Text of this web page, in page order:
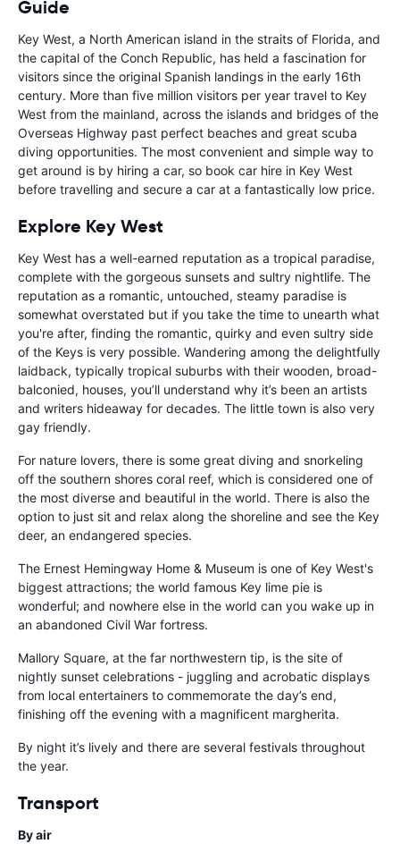
Guide
Key West, a North American island in the straits of Florida, and
the capital of the Conch Republic, has held a fascination for
visitors since the original Spanish landings in the early 16th
century. More than five million visitors per year travel to Key
West from the mainland, across the islands and bridges of the
Overseas Highway past perfect beaches and great scuba
diving opportunities. The most convenient and simple way to
get around is by hiring a car, so book car hire in Key West
before travelling and secure a car at a fantastically low price.
Explore Key West
Key West has a well-earned reputation as a tropical paradise,
complete with the gorgeous sunsets and sultry nightlife. The
reputation as a romantic, untouched, steamy paradise is
somewhat overstated but if you take the time to unearth what
you're after, finding the romantic, quirky and even sultry side
of the Keys is very possible. Wandering among the delightfully
laidback, typically tropical suburbs with their wooden, broad-
balconied, houses, you’ll understand why it’s been an artists
and writers hideaway for decades. The little town is also very
gay friendly.
For nature lovers, there is some great diving and snorkeling
off the southern shores coral reef, which is considered one of
the most diverse and beautiful in the world. There is also the
option to just sit and relax along the shoreline and see the Key
deer, an endangered species.
The Ernest Hemingway Home & Museum is one of Key West's
biggest attractions; the world famous Key lime pie is
wonderful; and nowhere else in the world can you wake up in
an abandoned Civil War fortress.
Mallory Square, at the far northwestern tip, is the site of
nightly sunset celebrations - juggling and acrobatic displays
from local entertainers to commemorate the day’s end,
finishing off the evening with a magnificent margherita.
By night it’s lively and there are several festivals throughout
the year.
Transport
By air